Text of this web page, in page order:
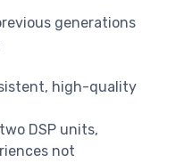
generations
high-quality
DSP units,
not